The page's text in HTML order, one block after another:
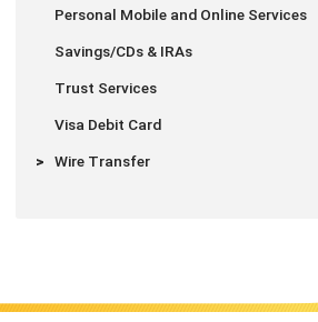
Personal Mobile and Online Services
Savings/CDs & IRAs
Trust Services
Visa Debit Card
Wire Transfer